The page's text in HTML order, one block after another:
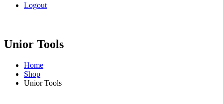
Logout
Unior Tools
Home
Shop
Unior Tools